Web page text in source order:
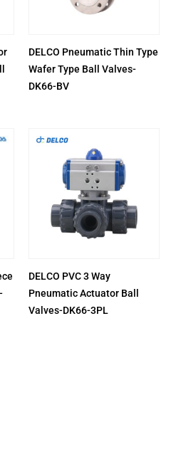
DELCO Pneumatic Thin Type
Wafer Type Ball Valves-
DK66-BV
DELCO PVC 3 Way
Pneumatic Actuator Ball
Valves-DK66-3PL